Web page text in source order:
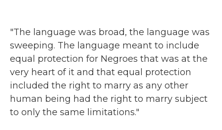
"The language was broad, the language was
sweeping. The language meant to include
equal protection for Negroes that was at the
very heart of it and that equal protection
included the right to marry as any other
human being had the right to marry subject
to only the same limitations."